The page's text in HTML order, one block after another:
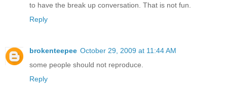
to have the break up conversation. That is not fun.
Reply
brokenteepee October 29, 2009 at 11:44 AM
some people should not reproduce.
Reply